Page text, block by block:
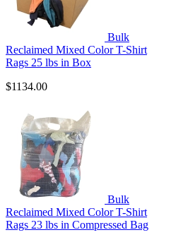
Bulk
Reclaimed Mixed Color T-Shirt
Rags 25 lbs in Box
$1134.00
Bulk
Reclaimed Mixed Color T-Shirt
Rags 23 lbs in Compressed Bag